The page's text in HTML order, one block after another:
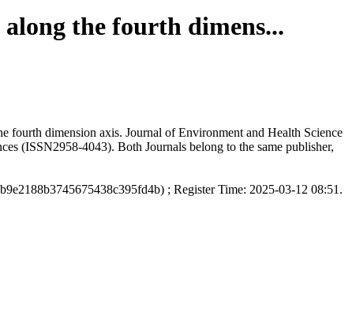
the fourth dimens...
fourth dimension axis. Journal of Environment and Health Science
(ISSN2958-4043). Both Journals belong to the same publisher,
; Register Time: 2025-03-12 08:51.